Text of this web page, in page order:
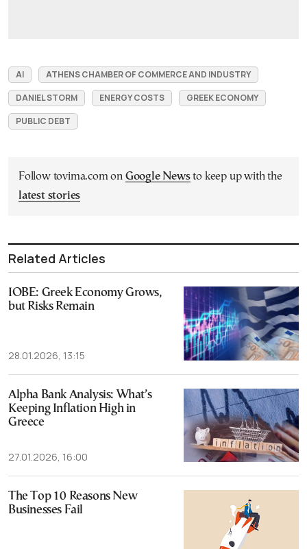
AI
ATHENS CHAMBER OF COMMERCE AND INDUSTRY
DANIEL STORM
ENERGY COSTS
GREEK ECONOMY
PUBLIC DEBT
Follow tovima.com on Google Newsto keep up with the
latest stories
Related Articles
IOBE: Greek Economy Grows,
but Risks Remain
28.01.2026, 13:15
Alpha Bank Analysis: What’s
Keeping Inflation High in
Greece
27.01.2026, 16:00
The Top 10 Reasons New
Businesses Fail